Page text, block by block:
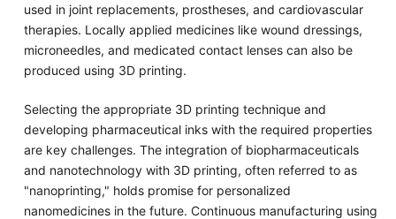
used in joint replacements, prostheses, and cardiovascular
therapies. Locally applied medicines like wound dressings,
microneedles, and medicated contact lenses can also be
produced using 3D printing.
Selecting the appropriate 3D printing technique and
developing pharmaceutical inks with the required properties
are key challenges. The integration of biopharmaceuticals
and nanotechnology with 3D printing, often referred to as
"nanoprinting," holds promise for personalized
nanomedicines in the future. Continuous manufacturing using